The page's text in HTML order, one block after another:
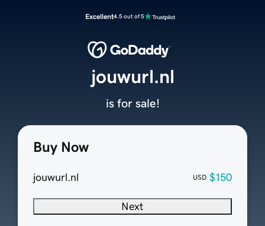
Excellent4.5 out of 5
Buy Now
jouwurl.nl USD $150
Next
jouwurl.nl
is for sale!